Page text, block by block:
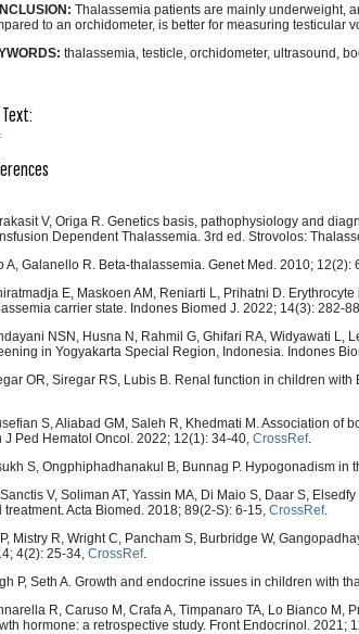
Thalassemia patients are mainly underweight,
to an orchidometer, is better for measuring testicular
thalassemia, testicle, orchidometer, ultrasound,
V, Origa R. Genetics basis, pathophysiology and
Dependent Thalassemia. 3rd ed. Strovolos:
A, Galanello R. Beta-thalassemia. Genet Med. 2010; 12(2):
E, Maskoen AM, Reniarti L, Prihatni D.
carrier state. Indones Biomed J. 2022; 14(3): 282-88,
NSN, Husna N, Rahmil G, Ghifari RA, Widyawati L,
in Yogyakarta Special Region, Indonesia. Indones
OR, Siregar RS, Lubis B. Renal function in children
S, Aliabad GM, Saleh R, Khedmati M. Association of
J Ped Hematol Oncol. 2022; 12(1): 34-40, CrossRef.
S, Ongphiphadhanakul B, Bunnag P. Hypogonadism in
V, Soliman AT, Yassin MA, Di Maio S, Daar S, Elsedfy
treatment. Acta Biomed. 2018; 89(2-S): 6-15, CrossRef.
Mistry R, Wright C, Pancham S, Burbridge W,
4(2): 25-34, CrossRef.
P, Seth A. Growth and endocrine issues in children with
R, Caruso M, Crafa A, Timpanaro TA, Lo Bianco M,
hormone: a retrospective study. Front Endocrinol. 2021;